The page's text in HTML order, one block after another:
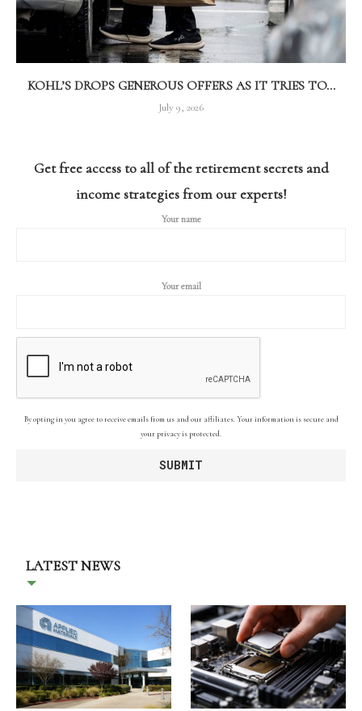
KOHL’S DROPS GENEROUS OFFERS AS IT TRIES TO...
July 9, 2026
Get free access to all of the retirement secrets and
income strategies from our experts!
Your name
Your email
By opting in you agree to receive emails from us and our affiliates. Your information is secure and
your privacy is protected.
LATEST NEWS